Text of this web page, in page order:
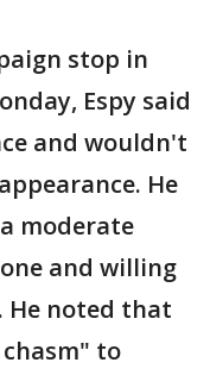
stop in
Espy said
and wouldn't
He
moderate
and willing
He noted that
to